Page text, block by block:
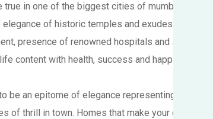
true in one of the biggest cities of mumbai
elegance of historic temples and exudes the
presence of renowned hospitals and schools
content with health, success and happiness.
be an epitome of elegance representing the
of thrill in town. Homes that make your dreams